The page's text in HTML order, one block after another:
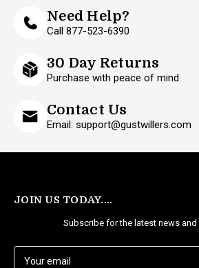
Need Help?
Call 877-523-6390
30 Day Returns
Purchase with peace of mind
Contact Us
Email: support@gustwillers.com
JOIN US TODAY....
Subscribe for the latest news